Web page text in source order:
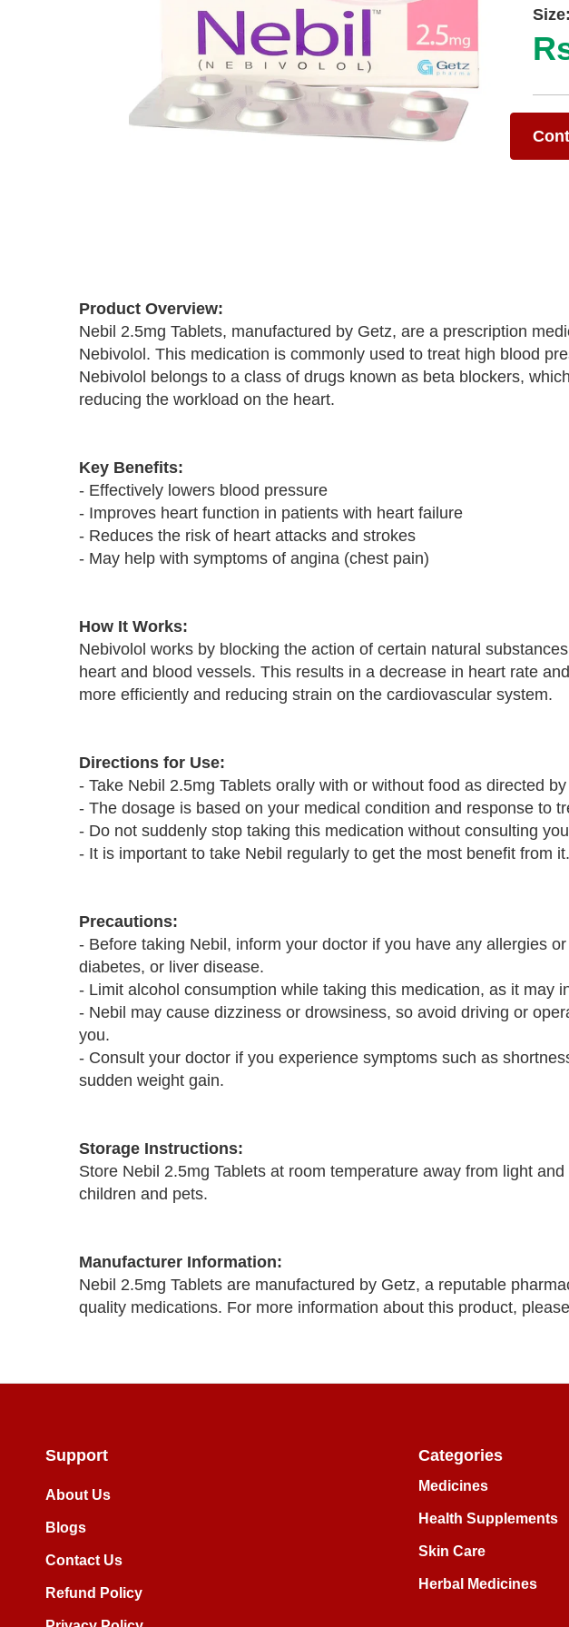
beginning
images
Size:
Product Overview:
Nebil 2.5mg Tablets, manufactured by Getz, are a prescription
Nebivolol. This medication is commonly used to treat high blood
Nebivolol belongs to a class of drugs known as beta blockers,
reducing the workload on the heart.
Key Benefits:
- Effectively lowers blood pressure
- Improves heart function in patients with heart failure
- Reduces the risk of heart attacks and strokes
- May help with symptoms of angina (chest pain)
How It Works:
Nebivolol works by blocking the action of certain natural
heart and blood vessels. This results in a decrease in heart rate
more efficiently and reducing strain on the cardiovascular system.
Directions for Use:
- Take Nebil 2.5mg Tablets orally with or without food as directed
- The dosage is based on your medical condition and response to
- Do not suddenly stop taking this medication without consulting
- It is important to take Nebil regularly to get the most benefit from it.
Precautions:
- Before taking Nebil, inform your doctor if you have any allergies
diabetes, or liver disease.
- Limit alcohol consumption while taking this medication, as it may
- Nebil may cause dizziness or drowsiness, so avoid driving or
you.
- Consult your doctor if you experience symptoms such as
sudden weight gain.
Storage Instructions:
Store Nebil 2.5mg Tablets at room temperature away from light
children and pets.
Manufacturer Information:
Nebil 2.5mg Tablets are manufactured by Getz, a reputable
quality medications. For more information about this product,
Support
About Us
Blogs
Contact Us
Refund Policy
Categories
Medicines
Health Supplements
Skin Care
Herbal Medicines